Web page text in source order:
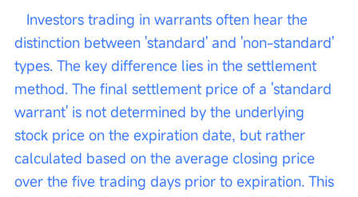
Investors trading in warrants often hear the
distinction between 'standard' and 'non-standard'
types. The key difference lies in the settlement
method. The final settlement price of a 'standard
warrant' is not determined by the underlying
stock price on the expiration date, but rather
calculated based on the average closing price
over the five trading days prior to expiration. This